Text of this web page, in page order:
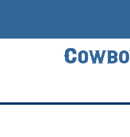
Search